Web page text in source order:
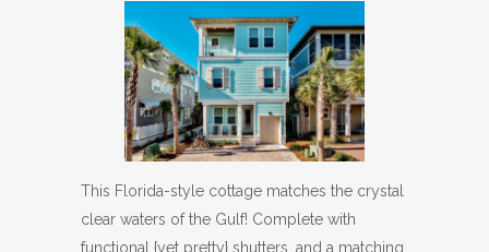
This Florida-style cottage matches the crystal
clear waters of the Gulf! Complete with
functional {yet pretty} shutters, and a matching